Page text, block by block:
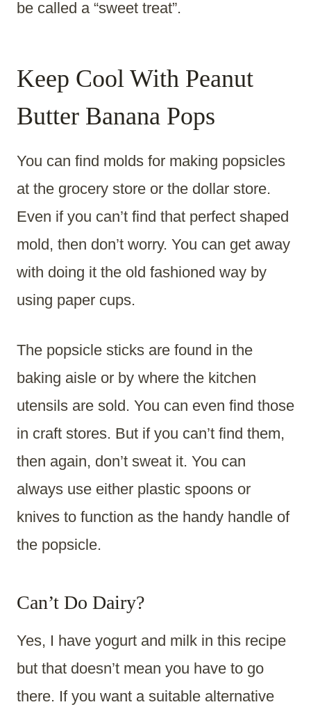
be called a “sweet treat”.
Keep Cool With Peanut
Butter Banana Pops
You can find molds for making popsicles
at the grocery store or the dollar store.
Even if you can’t find that perfect shaped
mold, then don’t worry. You can get away
with doing it the old fashioned way by
using paper cups.
The popsicle sticks are found in the
baking aisle or by where the kitchen
utensils are sold. You can even find those
in craft stores. But if you can’t find them,
then again, don’t sweat it. You can
always use either plastic spoons or
knives to function as the handy handle of
the popsicle.
Can’t Do Dairy?
Yes, I have yogurt and milk in this recipe
but that doesn’t mean you have to go
there. If you want a suitable alternative